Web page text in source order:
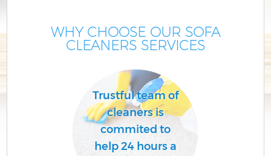
WHY CHOOSE OUR SOFA
CLEANERS SERVICES
Trustful team of
cleaners is
commited to
help 24 hours a